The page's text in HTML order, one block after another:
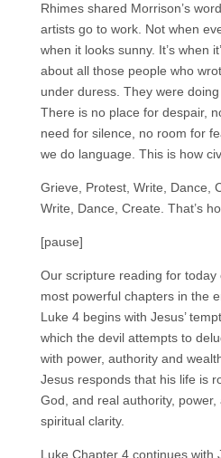
Rhimes shared Morrison’s
artists go to work. Not when
when it looks sunny. It’s when
about all those people who
under duress. They were
There is no place for despair,
need for silence, no room for
we do language. This is how
Grieve, Protest, Write, Dance,
Write, Dance, Create. That’s
[pause]
Our scripture reading for
most powerful chapters in the
Luke 4 begins with Jesus’
which the devil attempts to
with power, authority and
Jesus responds that his life is
God, and real authority,
spiritual clarity.
Luke Chapter 4 continues with